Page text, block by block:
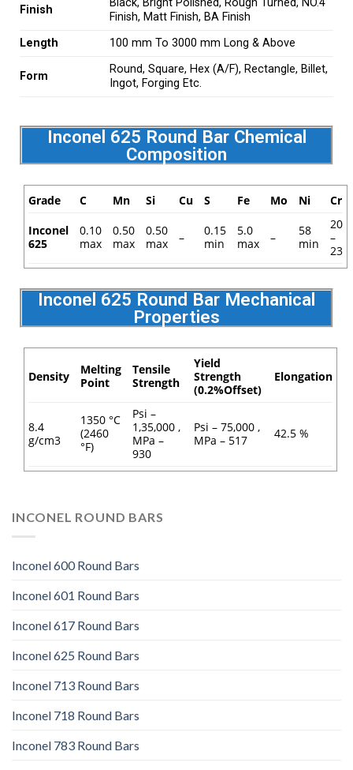
Finish
Black, Bright Polished, Rough Turned, NO.4
Finish, Matt Finish, BA Finish
Length
100 mm To 3000 mm Long & Above
Form
Round, Square, Hex (A/F), Rectangle, Billet,
Ingot, Forging Etc.
Inconel 625 Round Bar Chemical
Composition
Grade C Mn Si Cu S Fe Mo Ni Cr
Inconel
625
0.10
max
0.50
max
0.50
max
–
0.15
min
5.0
max
–
58
min
20
–
23
Inconel 625 Round Bar Mechanical
Properties
Density
Melting
Point
Tensile
Strength
Yield
Strength
(0.2%Offset)
Elongation
8.4
g/cm3
1350 °C
(2460
°F)
Psi –
1,35,000 ,
MPa –
930
Psi – 75,000 ,
MPa – 517
42.5 %
INCONEL ROUND BARS
Inconel 600 Round Bars
Inconel 601 Round Bars
Inconel 617 Round Bars
Inconel 625 Round Bars
Inconel 713 Round Bars
Inconel 718 Round Bars
Inconel 783 Round Bars